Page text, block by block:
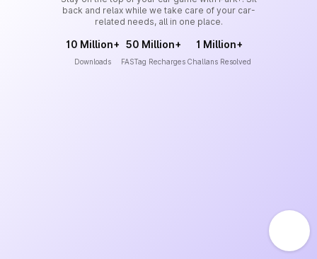
back and relax while we take care of your car-
related needs, all in one place.
10 Million+
Downloads
50 Million+
FASTag Recharges
1 Million+
Challans Resolved